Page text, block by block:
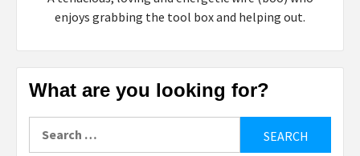
enjoys grabbing the tool box and helping out.
What are you looking for?
for: